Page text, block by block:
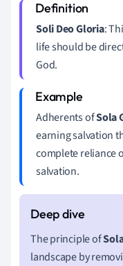
Soli Deo Gloria:
life should be
God.
Adherents ofSola
earning salvation
complete reliance
salvation.
The principle of
landscape by